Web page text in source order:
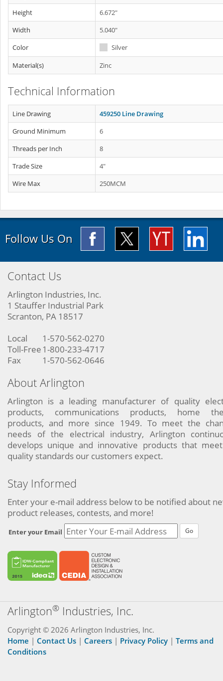
Height
6.672"
Width
5.040"
Color
Silver
Material(s)
Zinc
Technical Information
Line Drawing
459250 Line Drawing
Ground Minimum
6
Threads per Inch
8
Trade Size
4"
Wire Max
250MCM
Follow Us On
Contact Us
Arlington Industries, Inc.
1 Stauffer Industrial Park
Scranton, PA 18517
Local
1-570-562-0270
Toll-Free 1-800-233-4717
Fax
1-570-562-0646
About Arlington
Arlington is a leading manufacturer of quality
products, communications products, home
products, and more since 1949. To meet the
needs of the electrical industry, Arlington
develops unique and innovative products that
quality standards our customers expect.
Stay Informed
Enter your e-mail address below to be notified about
product releases, contests, and more!
Enter your Email Go
Arlington® Industries, Inc.
Copyright © 2026 Arlington Industries, Inc.
Home | Contact Us | Careers | Privacy Policy | Terms and
Conditions